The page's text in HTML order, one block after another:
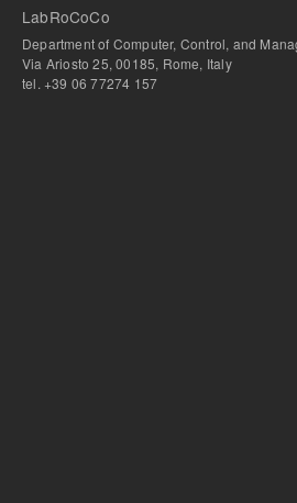
LabRoCoCo
Department of Computer, Control, and
Via Ariosto 25, 00185, Rome, Italy
tel. +39 06 77274 157